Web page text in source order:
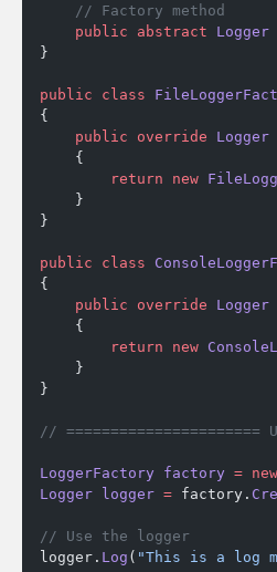
    // Factory method
    public
abstract Logger
}
public class
{
    public
override Logger
    {
        return
new
    }
}
public class
{
    public
override Logger
    {
        return
new
    }
}
// ======================
LoggerFactory factory = new
Logger logger = factory.
// Use the logger
logger. Log ( "This is a log